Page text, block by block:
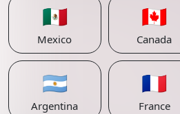
🇲🇽
Mexico
🇨🇦
Canada
🇦🇷
Argentina
🇫🇷
France